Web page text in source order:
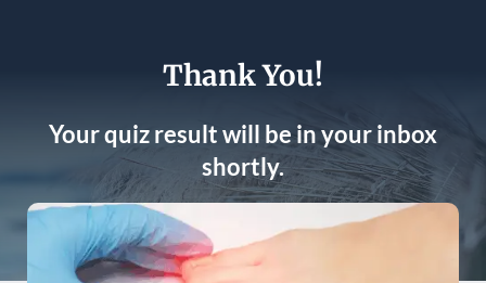
Thank You!
Your quiz result will be in your inbox
shortly.